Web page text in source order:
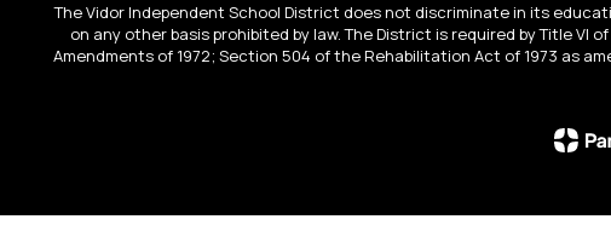
The Vidor Independent School District does not discriminate in its
on any other basis prohibited by law. The District is required by Title VI
Amendments of 1972; Section 504 of the Rehabilitation Act of 1973 as